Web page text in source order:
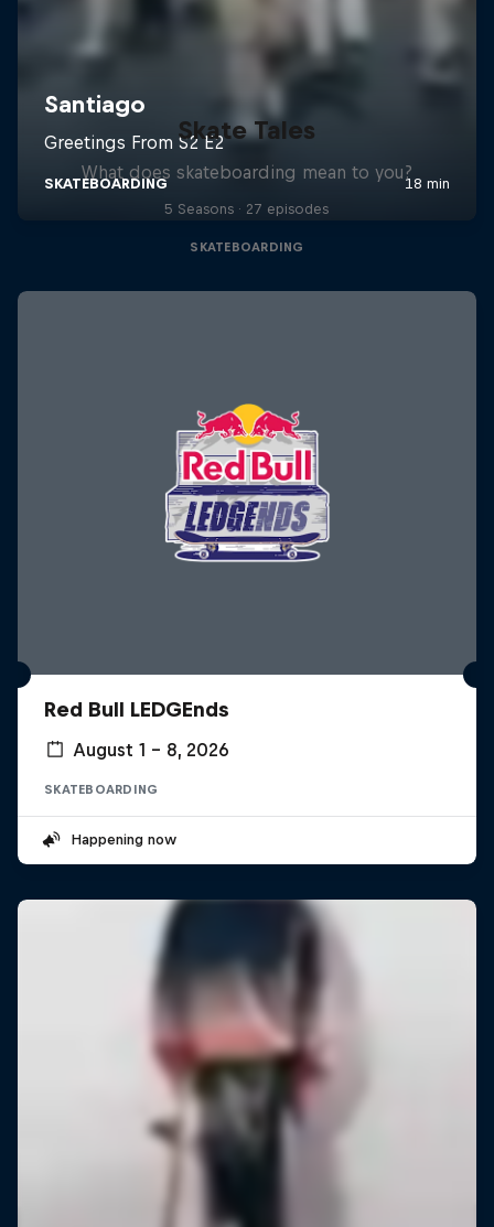
Skate Tales
What does skateboarding mean to you?
5 Seasons · 27 episodes
SKATEBOARDING
Red Bull LEDGEnds
August 1 – 8, 2026
SKATEBOARDING
Happening now